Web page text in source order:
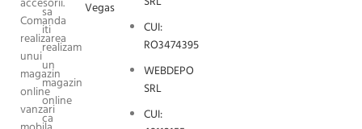
accesorii.
Comanda
realizarea
unui
magazin
online
vanzari
sa
iti
realizam
un
magazin
online
ca
Vegas
CUI:
RO3474395
WEBDEPO
SRL
CUI: